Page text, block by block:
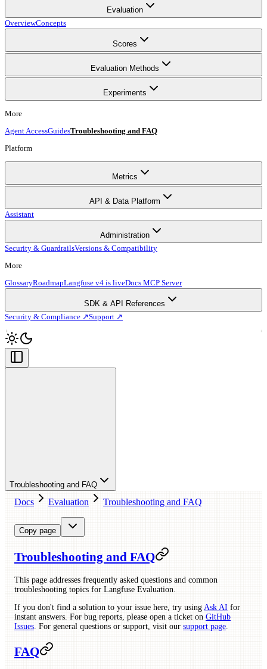
Evaluation
OverviewConcepts
Scores
Evaluation Methods
Experiments
More
Agent AccessGuidesTroubleshooting and FAQ
Platform
Metrics
API & Data Platform
Assistant
Administration
Security & GuardrailsVersions & Compatibility
More
GlossaryRoadmapLangfuse v4 is liveDocs MCP Server
SDK & API References
Security & Compliance ↗Support ↗
Troubleshooting and FAQ
Docs Evaluation Troubleshooting and FAQ
Copy page
Troubleshooting and FAQ
This page addresses frequently asked questions and common
troubleshooting topics for Langfuse Evaluation.
If you don't find a solution to your issue here, try using Ask AI for
instant answers. For bug reports, please open a ticket on GitHub
Issues . For general questions or support, visit our support page
FAQ